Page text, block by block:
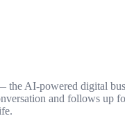
AI-powered digital
and follows up